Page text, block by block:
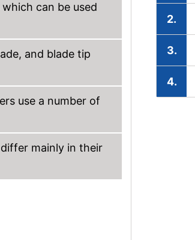
can be used
and blade tip
use a number of
mainly in their